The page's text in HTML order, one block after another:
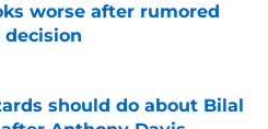
worse after rumored
Invalid Date
should do about Bilal